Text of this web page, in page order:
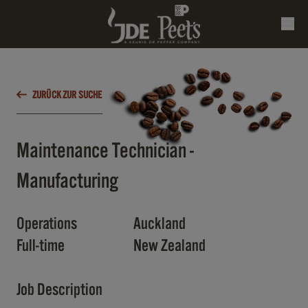
ZURÜCK ZUR SUCHE
Maintenance Technician -
Manufacturing
Operations
Auckland
Full-time
New Zealand
Job Description